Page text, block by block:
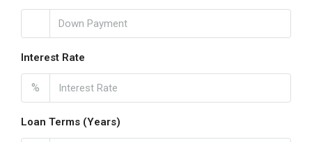
Interest Rate
%
Loan Terms (Years)